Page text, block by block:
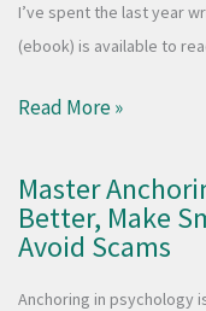
I’ve spent the last year
(ebook) is available to
Read More »
Master
Better, Make
Avoid Scams
Anchoring in psychology